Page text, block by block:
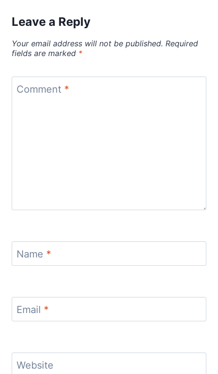
Leave a Reply
Your email address will not be published. Required
fields are marked *
Comment *
Name *
Email *
Website